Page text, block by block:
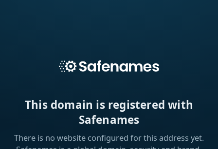
This domain is registered with
Safenames
There is no website configured for this address yet.